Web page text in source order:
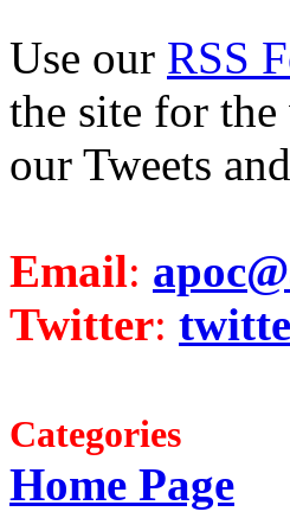
Use our RSS
the site for
our Tweets
Email:
Twitter:
Categories
Home Page